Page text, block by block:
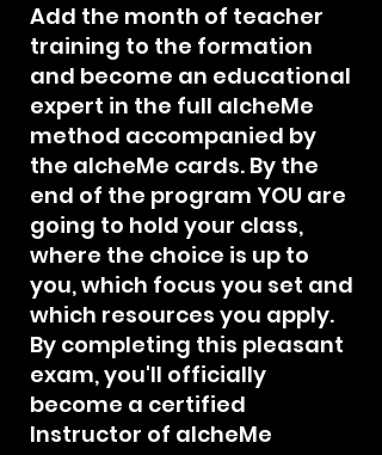
Add the month of teacher
training to the formation
and become an educational
expert in the full alcheMe
method accompanied by
the alcheMe cards. By the
end of the program YOU are
going to hold your class,
where the choice is up to
you, which focus you set and
which resources you apply.
By completing this pleasant
exam, you'll officially
become a certified
Instructor of alcheMe